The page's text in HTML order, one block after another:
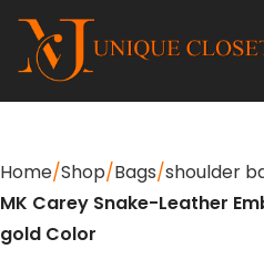
Home Shop Bags shoulder
MK Carey Snake-Leather
gold Color